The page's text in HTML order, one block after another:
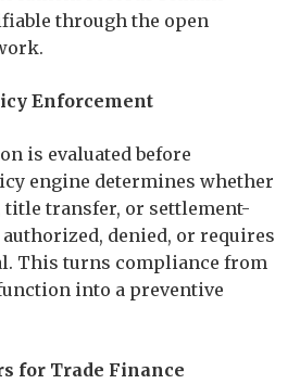
through the open
Enforcement
is evaluated before
engine determines whether
title transfer, or settlement-
denied, or requires
This turns compliance from
into a preventive
for Trade Finance